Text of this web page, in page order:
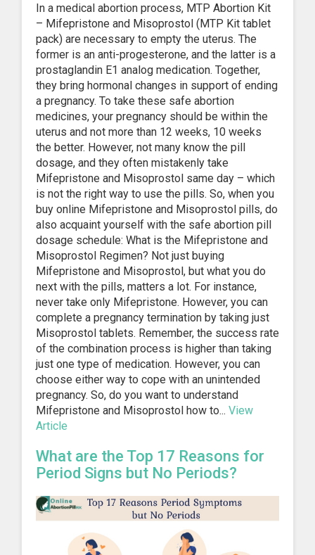
In a medical abortion process, MTP Abortion Kit
– Mifepristone and Misoprostol (MTP Kit tablet
pack) are necessary to empty the uterus. The
former is an anti-progesterone, and the latter is a
prostaglandin E1 analog medication. Together,
they bring hormonal changes in support of ending
a pregnancy. To take these safe abortion
medicines, your pregnancy should be within the
uterus and not more than 12 weeks, 10 weeks
the better. However, not many know the pill
dosage, and they often mistakenly take
Mifepristone and Misoprostol same day – which
is not the right way to use the pills. So, when you
buy online Mifepristone and Misoprostol pills, do
also acquaint yourself with the safe abortion pill
dosage schedule: What is the Mifepristone and
Misoprostol Regimen? Not just buying
Mifepristone and Misoprostol, but what you do
next with the pills, matters a lot. For instance,
never take only Mifepristone. However, you can
complete a pregnancy termination by taking just
Misoprostol tablets. Remember, the success rate
of the combination process is higher than taking
just one type of medication. However, you can
choose either way to cope with an unintended
pregnancy. So, do you want to understand
Mifepristone and Misoprostol how to... View
Article
What are the Top 17 Reasons for
Period Signs but No Periods?